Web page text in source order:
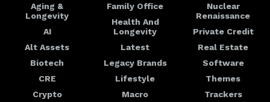
Aging &
Longevity
AI
Alt Assets
Biotech
CRE
Crypto
Family Office
Health And
Longevity
Latest
Legacy Brands
Lifestyle
Macro
Nuclear
Renaissance
Private Credit
Real Estate
Software
Themes
Trackers